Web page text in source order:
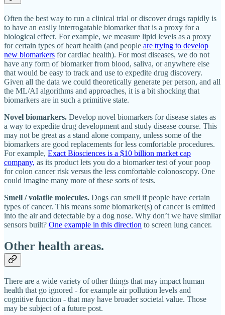
Often the best way to run a clinical trial or discover drugs rapidly is
to have an easily interrogatable biomarker that is a proxy for a
biological effect. For example, we measure lipid levels as a proxy
for certain types of heart health (and people are trying to develop
new biomarkers for cardiac health). For most diseases, we do not
have any form of biomarker from blood, saliva, or anywhere else
that would be easy to track and use to expedite drug discovery.
Given all the data we could theoretically generate per person, and all
the ML/AI algorithms and approaches, it is a bit shocking that
biomarkers are in such a primitive state.
Novel biomarkers. Develop novel biomarkers for disease states as
a way to expedite drug development and study disease course. This
may not be great as a stand alone company, unless some of the
biomarkers are good replacements for less comfortable procedures.
For example, Exact Biosciences is a $10 billion market cap
company, as its product lets you do a biomarker test of your poop
for colon cancer risk versus the less comfortable colonoscopy. One
could imagine many more of these sorts of tests.
Smell / volatile molecules. Dogs can smell if people have certain
types of cancer. This means some biomarker(s) of cancer is emitted
into the air and detectable by a dog nose. Why don’t we have similar
sensors built? One example in this direction to screen lung cancer.
Other health areas.
There are a wide variety of other things that may impact human
health that go ignored - for example air pollution levels and
cognitive function - that may have broader societal value. Those
may be subject of a future post.